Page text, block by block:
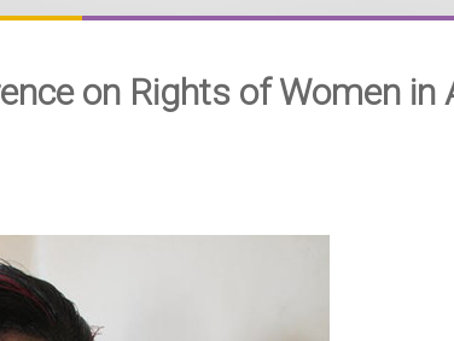
on Rights of Women in